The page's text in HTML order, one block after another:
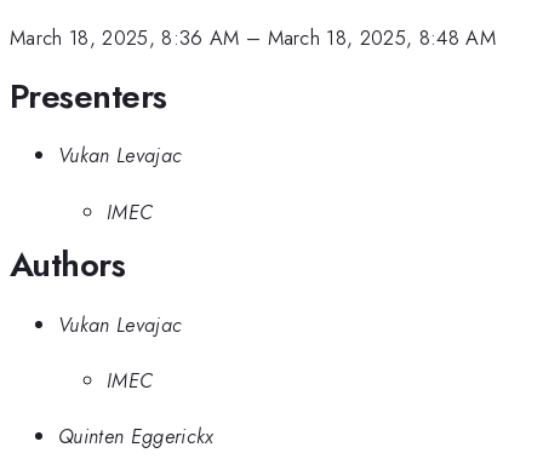
March 18, 2025, 8:36 AM – March 18, 2025, 8:48 AM
Presenters
Vukan Levajac
IMEC
Authors
Vukan Levajac
IMEC
Quinten Eggerickx